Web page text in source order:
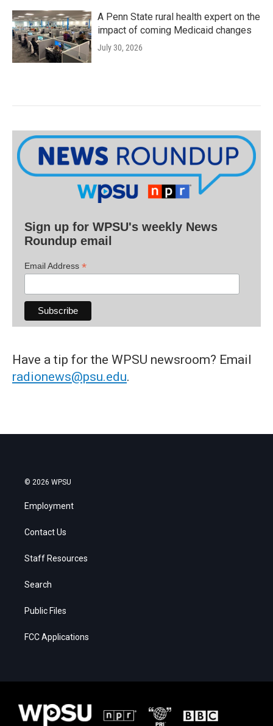
A Penn State rural health expert on the
impact of coming Medicaid changes
July 30, 2026
Sign up for WPSU's weekly News
Roundup email
Email Address *
Have a tip for the WPSU newsroom? Email
radionews@psu.edu.
© 2026 WPSU
Employment
Contact Us
Staff Resources
Search
Public Files
FCC Applications